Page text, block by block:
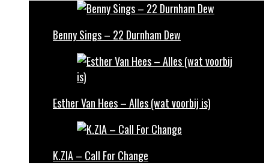
Benny Sings – 22 Durnham Dew
Esther Van Hees – Alles (wat voorbij is)
K.ZIA – Call For Change